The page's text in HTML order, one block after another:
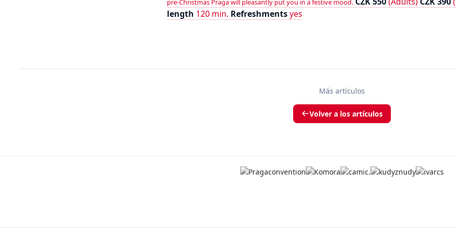
pre-Christmas Praga will pleasantly put you in a festive mood.
length 120 min. Refreshmentsyes
Más artículos
Volver a los artículos